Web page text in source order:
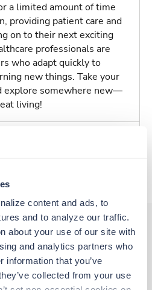
content and ads, to
and to analyze our traffic.
about your use of our site with
and analytics partners who
information that you’ve
collected from your use
a limited amount of time
providing patient care and
on to their next exciting
professionals are
who adapt quickly to
new things. Take your
explore somewhere new—
living!
might interest you